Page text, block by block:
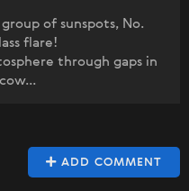
of sunspots, No.
flare!
through gaps in
ADD COMMENT